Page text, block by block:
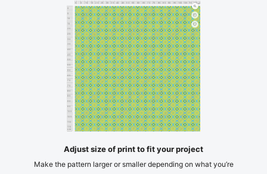
35 40 45 70
cm
0
5
10
15
20
25
30
35
40
45
50
55
60
65
70
75
80
85
90
95
100
105
115
120
cm
Adjust size of print to fit your project
Make the pattern larger or smaller depending on what you’re